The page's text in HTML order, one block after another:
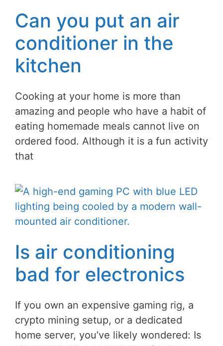
Can you put an air
conditioner in the
kitchen
Cooking at your home is more than
amazing and people who have a habit of
eating homemade meals cannot live on
ordered food. Although it is a fun activity
that
Is air conditioning
bad for electronics
If you own an expensive gaming rig, a
crypto mining setup, or a dedicated
home server, you’ve likely wondered: Is